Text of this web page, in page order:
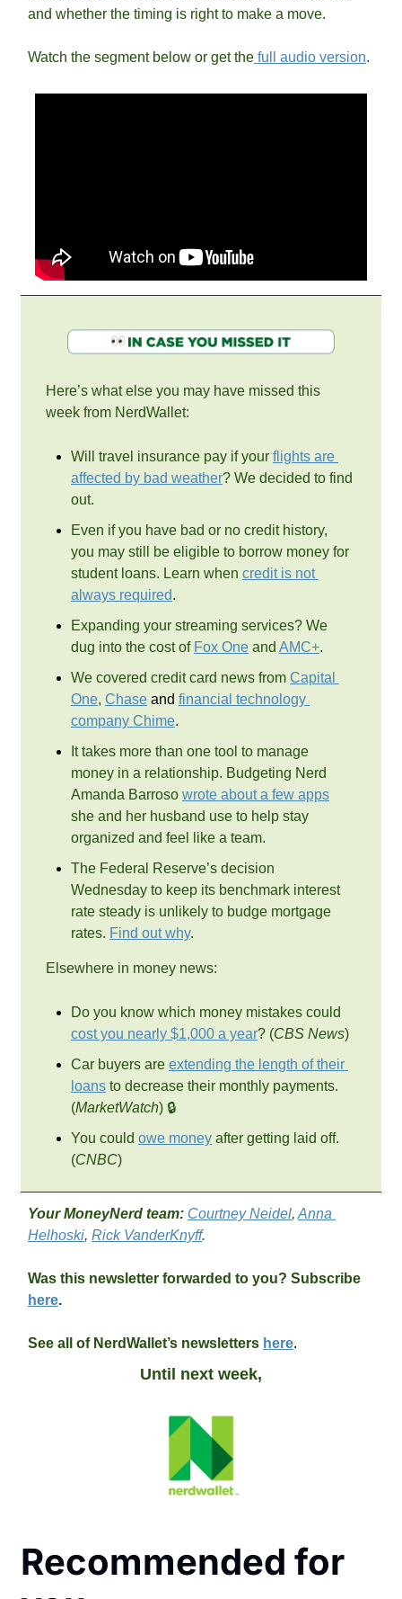
and whether the timing is right to make a move.
Watch the segment below or get the full audio version.
Here’s what else you may have missed this
week from NerdWallet:
Will travel insurance pay if your flights are
affected by bad weather? We decided to find
out.
Even if you have bad or no credit history,
you may still be eligible to borrow money for
student loans. Learn when credit is not
always required.
Expanding your streaming services? We
dug into the cost of Fox One and AMC+.
We covered credit card news from Capital
One, Chase and financial technology
company Chime.
It takes more than one tool to manage
money in a relationship. Budgeting Nerd
Amanda Barroso wrote about a few apps
she and her husband use to help stay
organized and feel like a team.
The Federal Reserve’s decision
Wednesday to keep its benchmark interest
rate steady is unlikely to budge mortgage
rates. Find out why.
Elsewhere in money news:
cost you nearly $1,000 a year? (CBS News)
Car buyers are extending the length of their
loans to decrease their monthly payments.
(MarketWatch) 🔒
You could owe money after getting laid off.
(CNBC)
Your MoneyNerd team: Courtney Neidel, Anna
Helhoski, Rick VanderKnyff.
here.
See all of NerdWallet’s newsletters here.
Until next week,
Recommended for